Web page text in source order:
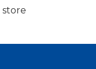
store